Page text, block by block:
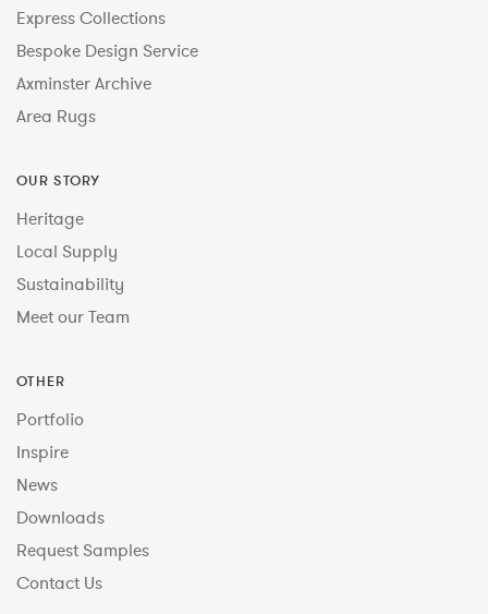
Express Collections
Bespoke Design Service
Axminster Archive
Area Rugs
OUR STORY
Heritage
Local Supply
Sustainability
Meet our Team
OTHER
Portfolio
Inspire
News
Downloads
Request Samples
Contact Us